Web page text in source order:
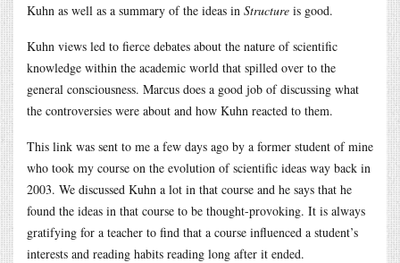
Kuhn as well as a summary of the ideas in Structure is good.
Kuhn views led to fierce debates about the nature of scientific
knowledge within the academic world that spilled over to the
general consciousness. Marcus does a good job of discussing what
the controversies were about and how Kuhn reacted to them.
This link was sent to me a few days ago by a former student of mine
who took my course on the evolution of scientific ideas way back in
2003. We discussed Kuhn a lot in that course and he says that he
found the ideas in that course to be thought-provoking. It is always
gratifying for a teacher to find that a course influenced a student’s
interests and reading habits reading long after it ended.